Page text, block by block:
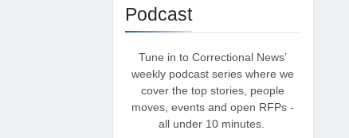
Podcast
Tune in to Correctional News’
weekly podcast series where we
cover the top stories, people
moves, events and open RFPs -
all under 10 minutes.